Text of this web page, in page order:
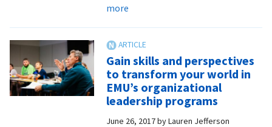
moreabout
new
director
of
intercultural
programs
Gain skills and perspectives
to transform your world in
EMU’s organizational
leadership programs
June 26, 2017byLauren Jefferson